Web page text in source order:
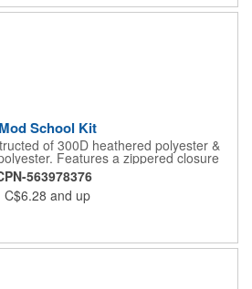
paper sheets. Add a bit of color to
Mod School Kit
of 300D heathered polyester &
Features a zippered closure
2 7900 white pencils, white round
ruler. CPSIA compliant.
563978376
C$6.28 and up